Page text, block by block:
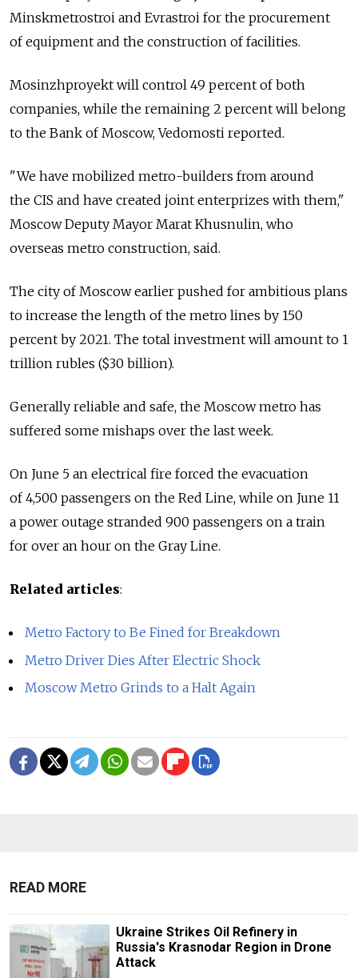
Minskmetrostroi and Evrastroi for the procurement
of equipment and the construction of facilities.
Mosinzhproyekt will control 49 percent of both
companies, while the remaining 2 percent will belong
to the Bank of Moscow, Vedomosti reported.
"We have mobilized metro-builders from around
the CIS and have created joint enterprizes with them,"
Moscow Deputy Mayor Marat Khusnulin, who
overseas metro construction, said.
The city of Moscow earlier pushed for ambitious plans
to increase the length of the metro lines by 150
percent by 2021. The total investment will amount to 1
trillion rubles ($30 billion).
Generally reliable and safe, the Moscow metro has
suffered some mishaps over the last week.
On June 5 an electrical fire forced the evacuation
of 4,500 passengers on the Red Line, while on June 11
a power outage stranded 900 passengers on a train
for over an hour on the Gray Line.
Related articles:
Metro Factory to Be Fined for Breakdown
Metro Driver Dies After Electric Shock
Moscow Metro Grinds to a Halt Again
READ MORE
Ukraine Strikes Oil Refinery in
Russia's Krasnodar Region in Drone
Attack